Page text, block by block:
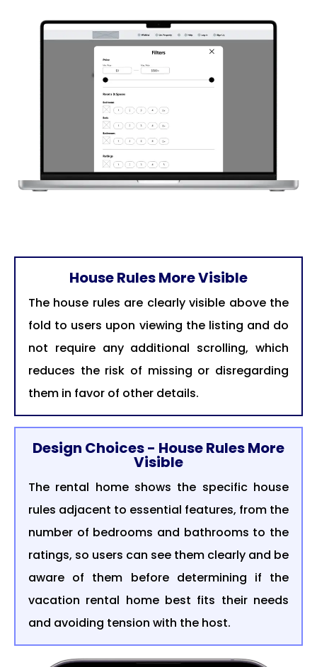
House Rules More Visible
The house rules are clearly visible above the
fold to users upon viewing the listing and do
not require any additional scrolling, which
reduces the risk of missing or disregarding
them in favor of other details.
Design Choices - House Rules More
Visible
The rental home shows the specific house
rules adjacent to essential features, from the
number of bedrooms and bathrooms to the
ratings, so users can see them clearly and be
aware of them before determining if the
vacation rental home best fits their needs
and avoiding tension with the host.